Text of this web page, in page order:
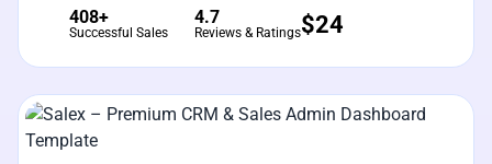
408+
Successful Sales
4.7
Reviews & Ratings$24
View Details